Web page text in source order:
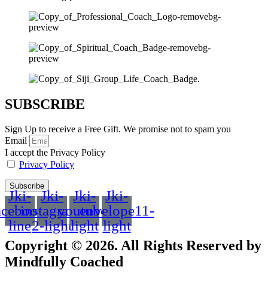
SUBSCRIBE
Sign Up to receive a Free Gift. We promise not to spam you
Email
I accept the Privacy Policy
Privacy Policy
Subscribe
Jki-
line
Jki-
instagram-
2-light
Jki-
youtube-
light
Jki-
envelope11-
light
Copyright © 2026. All Rights Reserved by
Mindfully Coached